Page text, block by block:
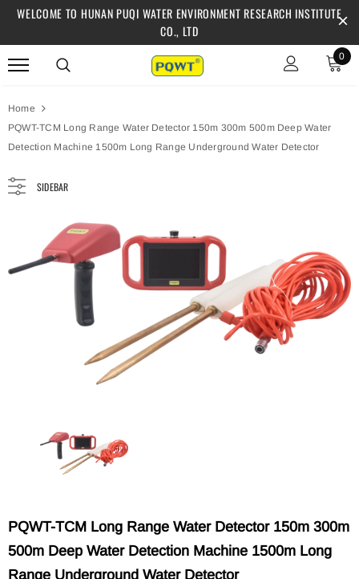
WELCOME TO HUNAN PUQI WATER ENVIRONMENT RESEARCH INSTITUTE
CO., LTD
0
Home
PQWT-TCM Long Range Water Detector 150m 300m 500m Deep Water
Detection Machine 1500m Long Range Underground Water Detector
SIDEBAR
PQWT
L6000 Outdoor Pipeline Water Leak
Equipment
ADD TO CART ADD TO CART
PQWT-TCM Long Range Water Detector 150m 300m
500m Deep Water Detection Machine 1500m Long
Range Underground Water Detector